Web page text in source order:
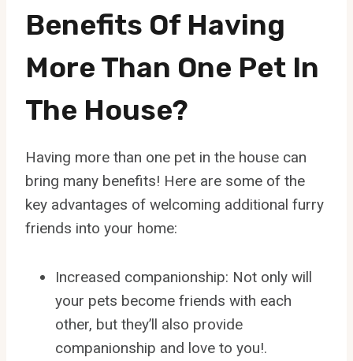
Benefits Of Having
More Than One Pet In
The House?
Having more than one pet in the house can
bring many benefits! Here are some of the
key advantages of welcoming additional furry
friends into your home:
Increased companionship: Not only will
your pets become friends with each
other, but they’ll also provide
companionship and love to you!.